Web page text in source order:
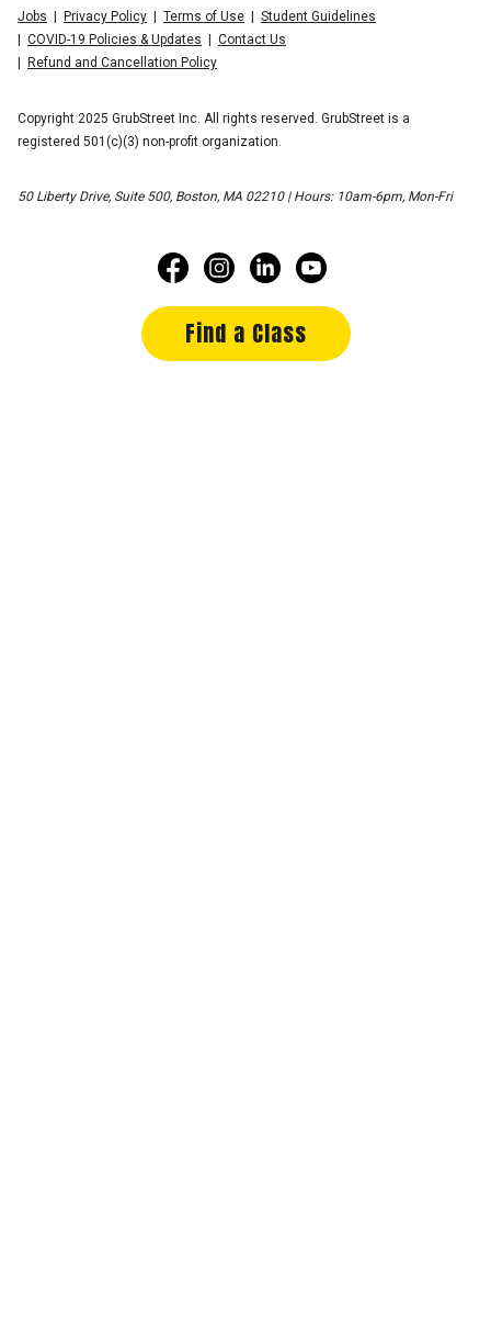
Jobs Privacy Policy Terms of Use
Student Guidelines
COVID-19 Policies & Updates
Contact Us
Refund and Cancellation Policy
Copyright 2025 GrubStreet Inc. All rights reserved. GrubStreet is a
registered 501(c)(3) non-profit organization.
50 Liberty Drive, Suite 500, Boston, MA 02210 | Hours: 10am-6pm, Mon-Fri
Find a Class